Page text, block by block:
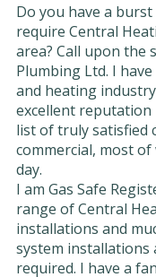
Do you have a
require Central
area? Call upon the
Plumbing Ltd. I
and heating
excellent
list of truly satisfied
commercial, most
day.
I am Gas Safe
range of Central
installations and
system installations
required. I have a